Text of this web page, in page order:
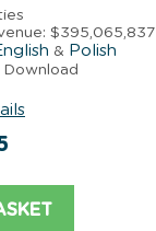
$395,065,837
& Polish